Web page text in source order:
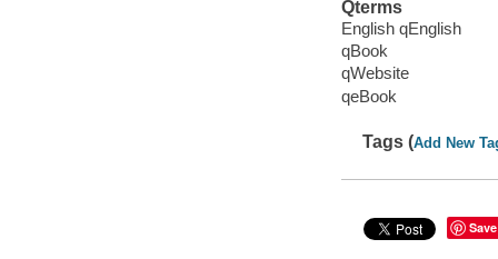
Qterms
English qEnglish
qBook
qWebsite
qeBook
Tags (Add New
Save